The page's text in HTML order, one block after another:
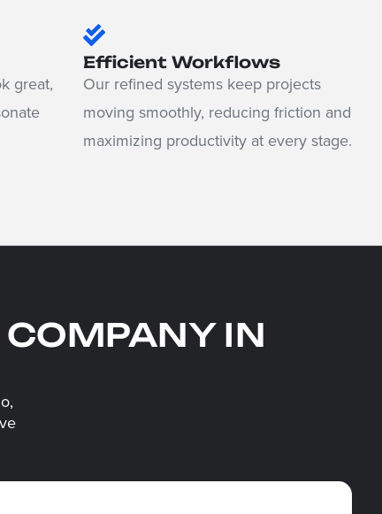
great,
Efficient Workflows
Our refined systems keep projects
moving smoothly, reducing friction and
maximizing productivity at every stage.
COMPANY IN